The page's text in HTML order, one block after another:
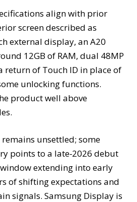
align with prior
screen described as
external display, an A20
12GB of RAM, dual 48MP
return of Touch ID in place of
unlocking functions.
product well above
unsettled; some
points to a late‑2026 debut
extending into early
of shifting expectations and
signals. Samsung Display is